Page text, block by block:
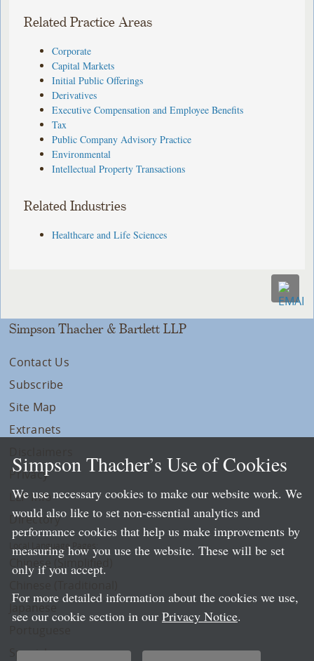
Related Practice Areas
Corporate
Capital Markets
Initial Public Offerings
Derivatives
Executive Compensation and Employee Benefits
Tax
Public Company Advisory Practice
Environmental
Intellectual Property Transactions
Related Industries
Healthcare and Life Sciences
Simpson Thacher & Bartlett LLP
Contact Us
Subscribe
Site Map
Extranets
Privacy
LLP Info
Directory
Local Language Pages:
Chinese (Simplified)
Spanish
Simpson Thacher’s Use of Cookies
We use necessary cookies to make our website work. We
would also like to set non-essential analytics and
performance cookies that help us make improvements by
measuring how you use the website. These will be set
only if you accept.
For more detailed information about the cookies we use,
see our cookie section in our Privacy Notice.